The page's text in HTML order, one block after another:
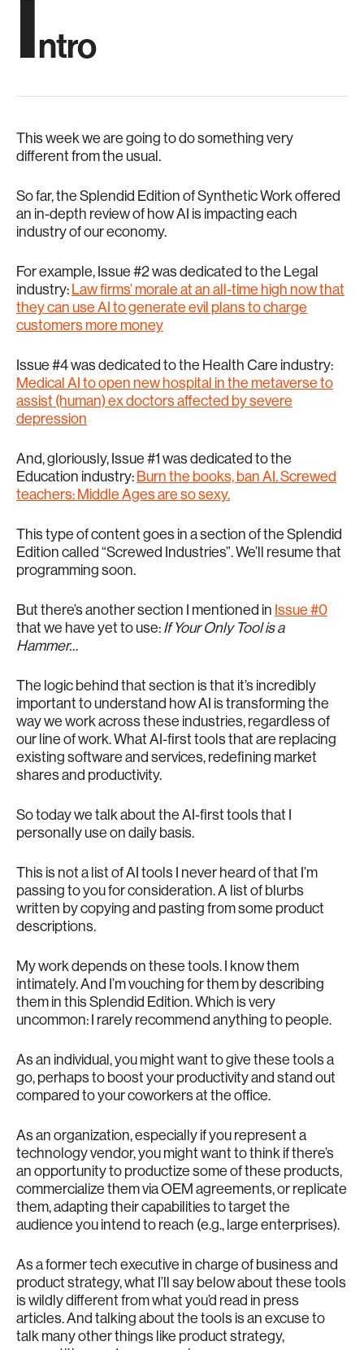
ntro
This week we are going to do something very
different from the usual.
So far, the Splendid Edition of Synthetic Work offered
an in-depth review of how AI is impacting each
industry of our economy.
For example, Issue #2 was dedicated to the Legal
industry:
Law firms’ morale at an all-time high now that
they can use AI to generate evil plans to charge
customers more money
Issue #4 was dedicated to the Health Care industry:
Medical AI to open new hospital in the metaverse to
assist (human) ex doctors affected by severe
depression
And, gloriously, Issue #1 was dedicated to the
Education industry: Burn the books, ban AI. Screwed
teachers: Middle Ages are so sexy.
This type of content goes in a section of the Splendid
Edition called “Screwed Industries”. We’ll resume that
programming soon.
But there’s another section I mentioned in Issue #0
that we have yet to use: If Your Only Tool is a
Hammer…
The logic behind that section is that it’s incredibly
important to understand how AI is transforming the
way we work across these industries, regardless of
our line of work. What AI-first tools that are replacing
existing software and services, redefining market
shares and productivity.
So today we talk about the AI-first tools that I
personally use on daily basis.
This is not a list of AI tools I never heard of that I’m
passing to you for consideration. A list of blurbs
written by copying and pasting from some product
descriptions.
My work depends on these tools. I know them
intimately. And I’m vouching for them by describing
them in this Splendid Edition. Which is very
uncommon: I rarely recommend anything to people.
As an individual, you might want to give these tools a
go, perhaps to boost your productivity and stand out
compared to your coworkers at the office.
As an organization, especially if you represent a
technology vendor, you might want to think if there’s
an opportunity to productize some of these products,
commercialize them via OEM agreements, or replicate
them, adapting their capabilities to target the
audience you intend to reach (e.g., large enterprises).
As a former tech executive in charge of business and
product strategy, what I’ll say below about these tools
is wildly different from what you’d read in press
articles. And talking about the tools is an excuse to
talk many other things like product strategy,